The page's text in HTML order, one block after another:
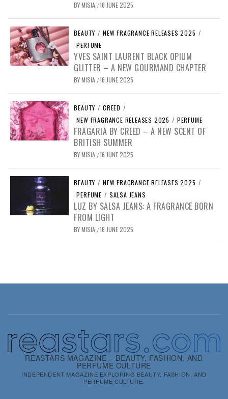
BYMISIA /16 JUNE 2025
BEAUTY / NEW FRAGRANCE RELEASES 2025 /
PERFUME
YVES SAINT LAURENT BLACK OPIUM
GLITTER – A NEW GOURMAND CHAPTER
BYMISIA /16 JUNE 2025
BEAUTY / CREED /
NEW FRAGRANCE RELEASES 2025 / PERFUME
FRAGARIA BY CREED – A NEW SCENT OF
BRITISH SUMMER
BYMISIA /16 JUNE 2025
BEAUTY / NEW FRAGRANCE RELEASES 2025 /
PERFUME / SALSA JEANS
LUZ BY SALSA JEANS: A FRAGRANCE BORN
FROM LIGHT
BYMISIA /16 JUNE 2025
REASTARS MAGAZINE – BEAUTY, FASHION, AND
PERFUME CULTURE
INDEPENDENT MAGAZINE EXPLORING BEAUTY, FASHION, AND
PERFUME CULTURE.